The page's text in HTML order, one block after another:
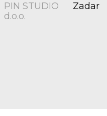
PIN STUDIO
d.o.o.
Zadar